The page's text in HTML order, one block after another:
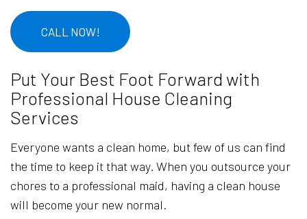
CALL NOW!
Put Your Best Foot Forward with
Professional House Cleaning
Services
Everyone wants a clean home, but few of us can find
the time to keep it that way. When you outsource your
chores to a professional maid, having a clean house
will become your new normal.